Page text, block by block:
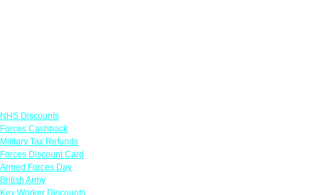
NHS Discounts
Forces Cashback
Military Tax Refunds
Forces Discount Card
Armed Forces Day
British Army
Key Worker Discounts